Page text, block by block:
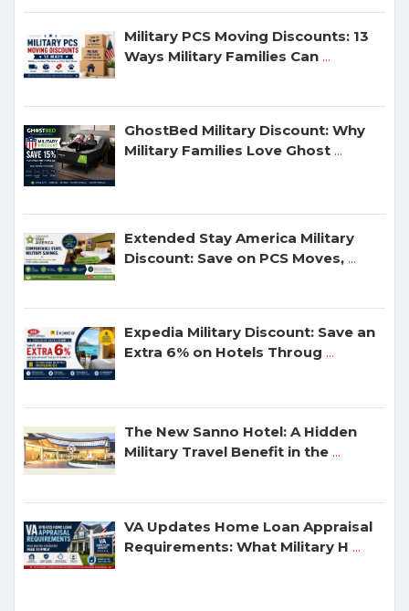
Military PCS Moving Discounts: 13
Ways Military Families Can ...
GhostBed Military Discount: Why
Military Families Love Ghost ...
Extended Stay America Military
Discount: Save on PCS Moves, ...
Expedia Military Discount: Save an
Extra 6% on Hotels Throug ...
The New Sanno Hotel: A Hidden
Military Travel Benefit in the ...
VA Updates Home Loan Appraisal
Requirements: What Military H ...